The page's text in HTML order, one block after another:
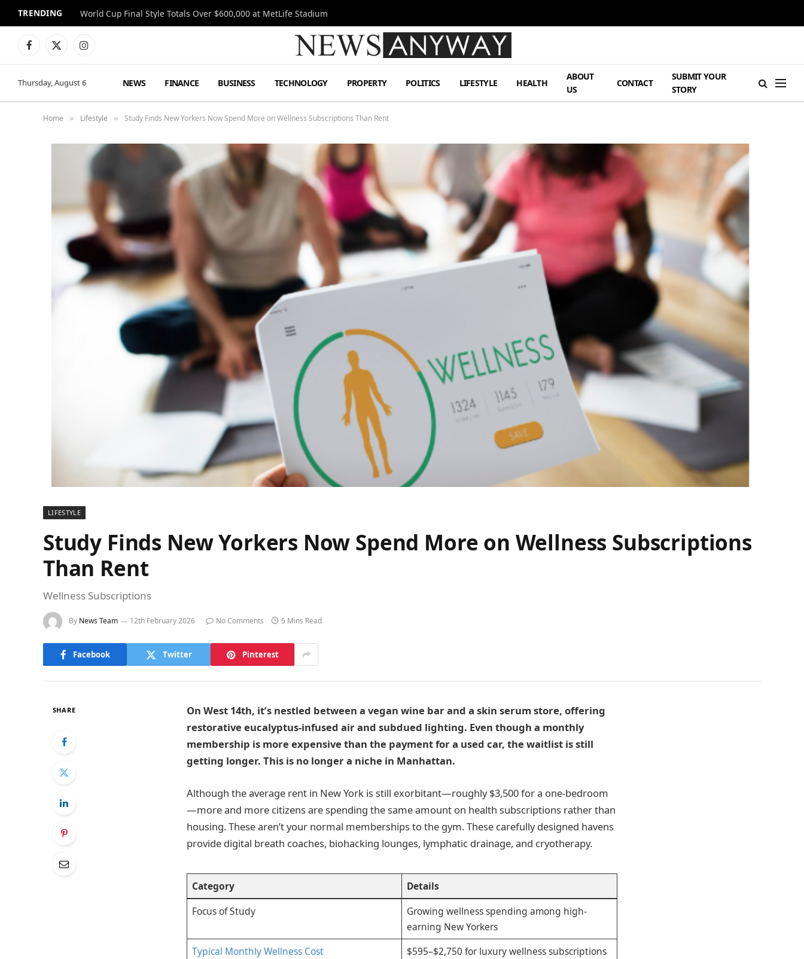
TRENDING World Cup Final Style Totals Over $600,000 at MetLife Stadium
Facebook
X
Instagram
Thursday, August 6 NEWS FINANCE BUSINESS TECHNOLOGY PROPERTY POLITICS LIFESTYLE HEALTH
ABOUT
US
CONTACT
SUBMIT YOUR
STORY
Home » Lifestyle » Study Finds New Yorkers Now Spend More on Wellness Subscriptions Than Rent
LIFESTYLE
Study Finds New Yorkers Now Spend More on Wellness Subscriptions
Than Rent
Wellness Subscriptions
By News Team 12th February 2026 No Comments 5 Mins Read
Facebook Twitter Pinterest
SHARE
On West 14th, it’s nestled between a vegan wine bar and a skin serum store, offering
restorative eucalyptus-infused air and subdued lighting. Even though a monthly
membership is more expensive than the payment for a used car, the waitlist is still
getting longer. This is no longer a niche in Manhattan.
Although the average rent in New York is still exorbitant—roughly $3,500 for a one-bedroom
—more and more citizens are spending the same amount on health subscriptions rather than
housing. These aren’t your normal memberships to the gym. These carefully designed havens
provide digital breath coaches, biohacking lounges, lymphatic drainage, and cryotherapy.
Category
Details
Focus of Study
Growing wellness spending among high-
earning New Yorkers
Typical Monthly Wellness Cost
$595–$2,750 for luxury wellness subscriptions